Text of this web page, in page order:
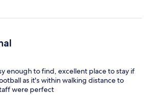
enough to find, excellent place to stay if
as it's within walking distance to
were perfect